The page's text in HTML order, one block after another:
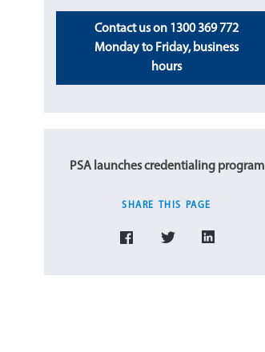
Contact us on 1300 369 772
Monday to Friday, business
hours
PSA launches credentialing program
SHARE THIS PAGE